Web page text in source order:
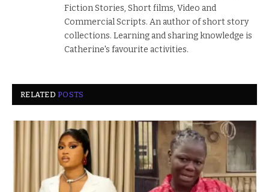
Fiction Stories, Short films, Video and
Commercial Scripts. An author of short story
collections. Learning and sharing knowledge is
Catherine's favourite activities.
RELATEDPOSTS